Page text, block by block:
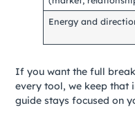
Energy and
If you want the full
every tool, we keep that
guide stays focused on